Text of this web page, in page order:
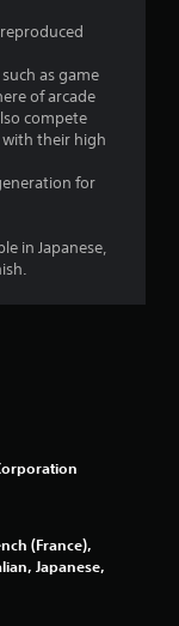
as game
of arcade
compete
their high
for
in Japanese,
(France),
Japanese,